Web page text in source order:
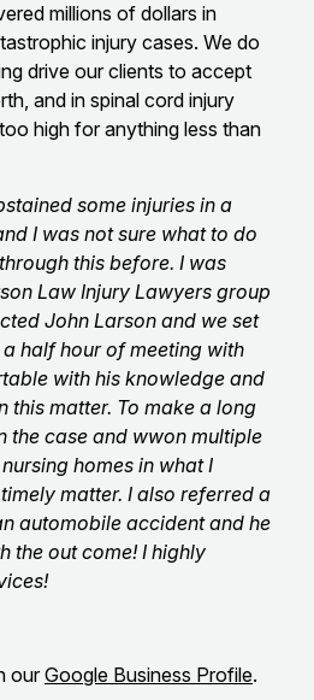
millions of dollars in
injury cases. We do
drive our clients to accept
and in spinal cord injury
high for anything less than
some injuries in a
I was not sure what to do
this before. I was
Law Injury Lawyers group
John Larson and we set
half hour of meeting with
with his knowledge and
this matter. To make a long
the case and wwon multiple
homes in what I
matter. I also referred a
automobile accident and he
the out come! I highly
ourGoogle Business Profile.